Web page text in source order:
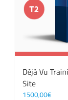
Déjà Vu
Site
1500,00€